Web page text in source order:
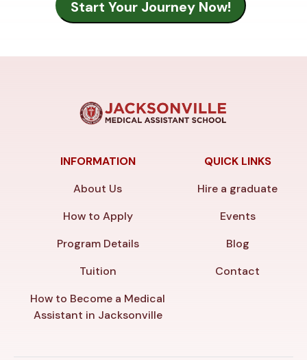
INFORMATION
About Us
How to Apply
Program Details
Tuition
How to Become a Medical
Assistant in Jacksonville
QUICK LINKS
Hire a graduate
Events
Blog
Contact